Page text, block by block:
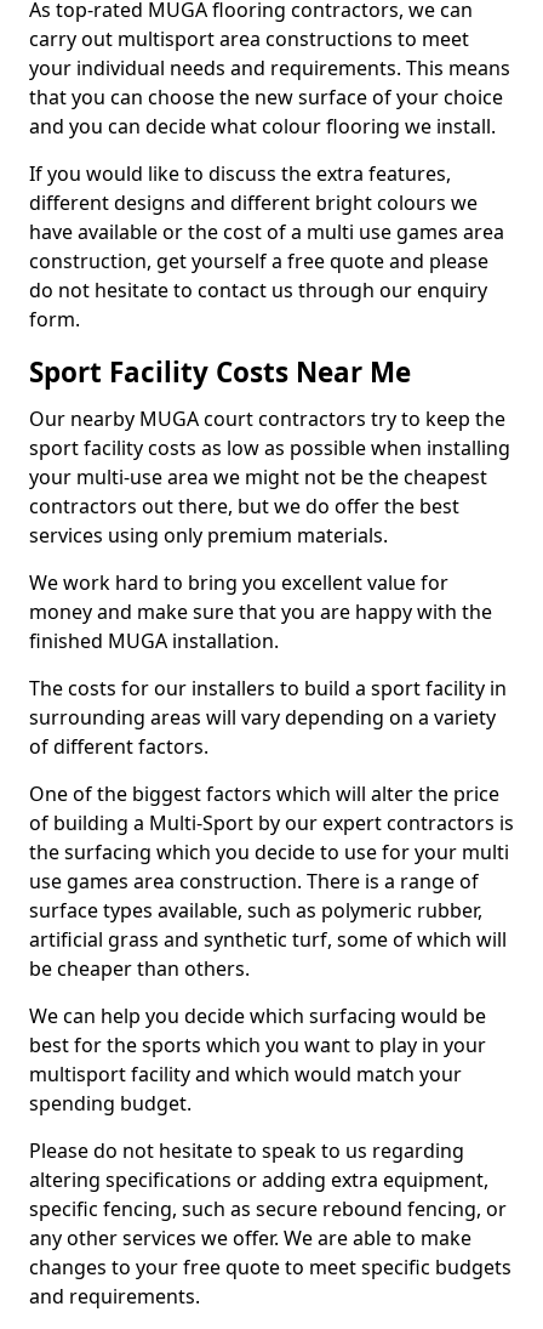
As top-rated MUGA flooring contractors, we can
carry out multisport area constructions to meet
your individual needs and requirements. This means
that you can choose the new surface of your choice
and you can decide what colour flooring we install.
If you would like to discuss the extra features,
different designs and different bright colours we
have available or the cost of a multi use games area
construction, get yourself a free quote and please
do not hesitate to contact us through our enquiry
form.
Sport Facility Costs Near Me
Our nearby MUGA court contractors try to keep the
sport facility costs as low as possible when installing
your multi-use area we might not be the cheapest
contractors out there, but we do offer the best
services using only premium materials.
We work hard to bring you excellent value for
money and make sure that you are happy with the
finished MUGA installation.
The costs for our installers to build a sport facility in
surrounding areas will vary depending on a variety
of different factors.
One of the biggest factors which will alter the price
of building a Multi-Sport by our expert contractors is
the surfacing which you decide to use for your multi
use games area construction. There is a range of
surface types available, such as polymeric rubber,
artificial grass and synthetic turf, some of which will
be cheaper than others.
We can help you decide which surfacing would be
best for the sports which you want to play in your
multisport facility and which would match your
spending budget.
Please do not hesitate to speak to us regarding
altering specifications or adding extra equipment,
specific fencing, such as secure rebound fencing, or
any other services we offer. We are able to make
changes to your free quote to meet specific budgets
and requirements.